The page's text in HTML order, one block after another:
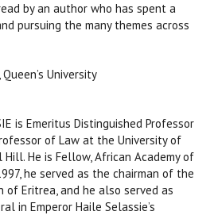
by an author who has spent a
pursuing the many themes across
University
is Emeritus Distinguished Professor
of Law at the University of
He is Fellow, African Academy of
he served as the chairman of the
of Eritrea, and he also served as
in Emperor Haile Selassie’s